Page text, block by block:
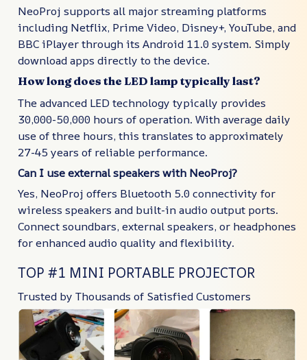
NeoProj supports all major streaming platforms
including Netflix, Prime Video, Disney+, YouTube, and
BBC iPlayer through its Android 11.0 system. Simply
download apps directly to the device.
How long does the LED lamp typically last?
The advanced LED technology typically provides
30,000-50,000 hours of operation. With average daily
use of three hours, this translates to approximately
27-45 years of reliable performance.
Can I use external speakers with NeoProj?
Yes, NeoProj offers Bluetooth 5.0 connectivity for
wireless speakers and built-in audio output ports.
Connect soundbars, external speakers, or headphones
for enhanced audio quality and flexibility.
TOP #1 MINI PORTABLE PROJECTOR
Trusted by Thousands of Satisfied Customers